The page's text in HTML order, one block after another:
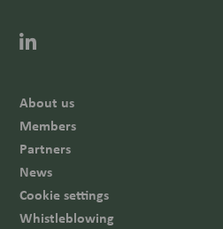
About us
Members
Partners
News
Cookie settings
Whistleblowing